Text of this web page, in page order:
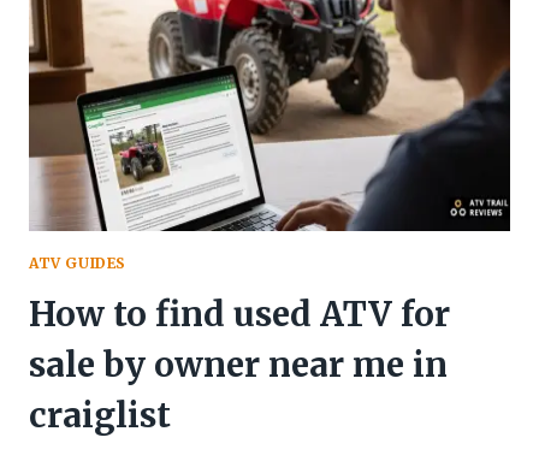
ATV GUIDES
How to find used ATV for
sale by owner near me in
craiglist